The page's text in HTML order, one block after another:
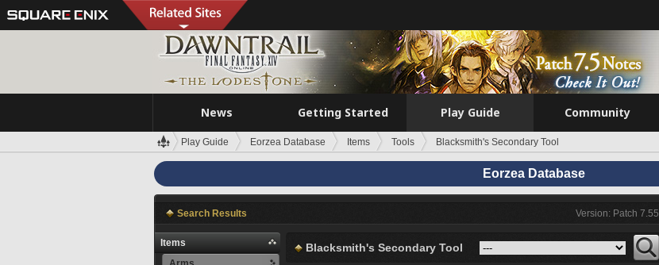
News Getting Started Play Guide Community
Play Guide Eorzea Database Items Tools Blacksmith's Secondary Tool
Eorzea Database
Search Results Version: Patch 7.55
Items
Blacksmith's Secondary Tool